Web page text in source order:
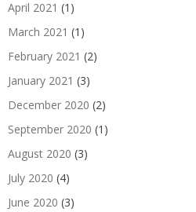
April 2021 (1)
March 2021 (1)
February 2021 (2)
January 2021 (3)
December 2020 (2)
September 2020 (1)
August 2020 (3)
July 2020 (4)
June 2020 (3)